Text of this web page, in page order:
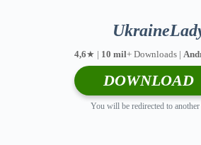
4,6★ | 10 mil+ Downloads |
DOWNLOAD
You will be redirected to